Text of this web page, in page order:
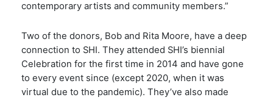
contemporary artists and community members.”
Two of the donors, Bob and Rita Moore, have a deep
connection to SHI. They attended SHI’s biennial
Celebration for the first time in 2014 and have gone
to every event since (except 2020, when it was
virtual due to the pandemic). They’ve also made